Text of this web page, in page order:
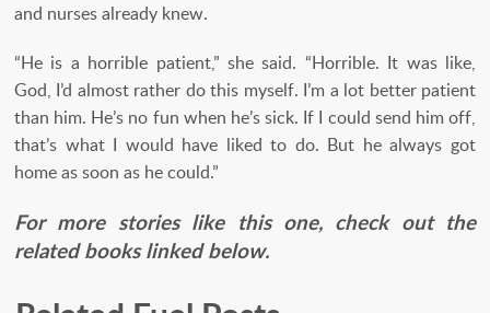
and nurses already knew.
“He is a horrible patient,” she said. “Horrible. It was like,
God, I’d almost rather do this myself. I’m a lot better patient
than him. He’s no fun when he’s sick. If I could send him off,
that’s what I would have liked to do. But he always got
home as soon as he could.”
For more stories like this one, check out the
related books linked below.